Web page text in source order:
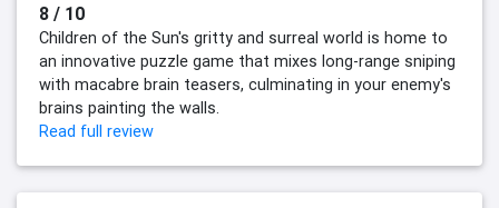
8 / 10
Children of the Sun's gritty and surreal world is home to
an innovative puzzle game that mixes long-range sniping
with macabre brain teasers, culminating in your enemy's
brains painting the walls.
Read full review